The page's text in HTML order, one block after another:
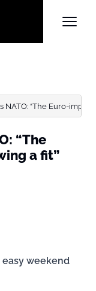
NATO: “The Euro-
“The
a fit”
weekend